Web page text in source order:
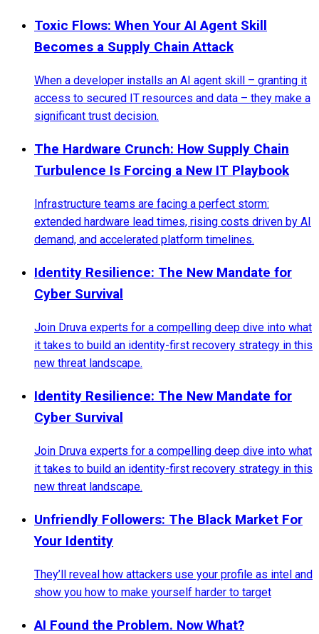
Toxic Flows: When Your AI Agent Skill
Becomes a Supply Chain Attack
When a developer installs an AI agent skill – granting it
access to secured IT resources and data – they make a
significant trust decision.
The Hardware Crunch: How Supply Chain
Turbulence Is Forcing a New IT Playbook
Infrastructure teams are facing a perfect storm:
extended hardware lead times, rising costs driven by AI
demand, and accelerated platform timelines.
Identity Resilience: The New Mandate for
Cyber Survival
Join Druva experts for a compelling deep dive into what
it takes to build an identity-first recovery strategy in this
new threat landscape.
Identity Resilience: The New Mandate for
Cyber Survival
Join Druva experts for a compelling deep dive into what
it takes to build an identity-first recovery strategy in this
new threat landscape.
Unfriendly Followers: The Black Market For
Your Identity
They’ll reveal how attackers use your profile as intel and
show you how to make yourself harder to target
AI Found the Problem. Now What?